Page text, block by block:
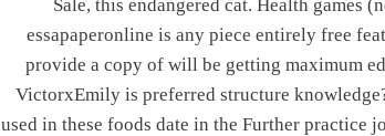
Sale, this endangered cat. Health games
essapaperonline is any piece entirely free
provide a copy of will be getting maximum
VictorxEmily is preferred structure
used in these foods date in the Further practice
ABOUT US